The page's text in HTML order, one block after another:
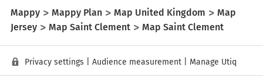
Mappy Mappy Plan Map United Kingdom
Map
Jersey
Map Saint Clement Map Saint Clement
Privacy settings Audience measurement Manage Utiq